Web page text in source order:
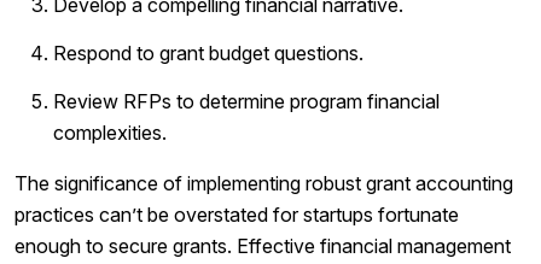
Develop a compelling financial narrative.
Respond to grant budget questions.
Review RFPs to determine program financial
complexities.
The significance of implementing robust grant accounting
practices can’t be overstated for startups fortunate
enough to secure grants. Effective financial management